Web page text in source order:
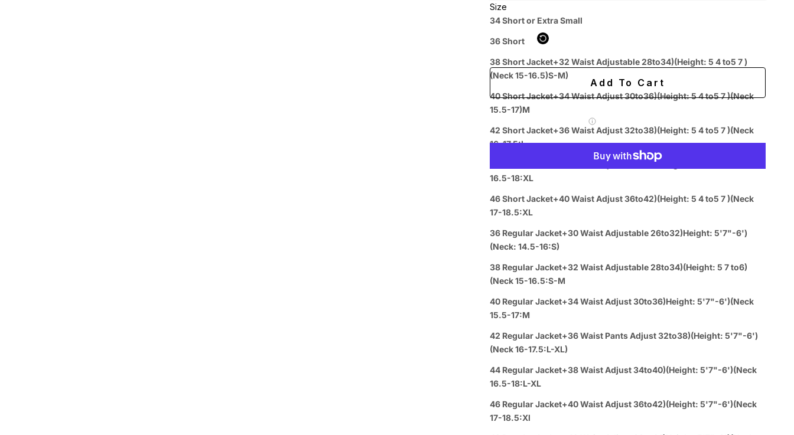
Size
34 Short or Extra Small
36 Short
38 Short Jacket+32 Waist Adjustable 28to34)(Height: 5 4 to5 7 )
(Neck 15-16.5)S-M)
40 Short Jacket+34 Waist Adjust 30to36)(Height: 5 4 to5 7 )(Neck
15.5-17)M
42 Short Jacket+36 Waist Adjust 32to38)(Height: 5 4 to5 7 )(Neck
16-17.5:L
44 Short Jacket+38 Waist Adjust 34to40)(Height: 5 4 to5 7 )(Neck
16.5-18:XL
46 Short Jacket+40 Waist Adjust 36to42)(Height: 5 4 to5 7 )(Neck
17-18.5:XL
36 Regular Jacket+30 Waist Adjustable 26to32)Height: 5'7"-6')
(Neck: 14.5-16:S)
38 Regular Jacket+32 Waist Adjustable 28to34)(Height: 5 7 to6)
(Neck 15-16.5:S-M
40 Regular Jacket+34 Waist Adjust 30to36)Height: 5'7"-6')(Neck
15.5-17:M
42 Regular Jacket+36 Waist Pants Adjust 32to38)(Height: 5'7"-6')
(Neck 16-17.5:L-XL)
44 Regular Jacket+38 Waist Adjust 34to40)(Height: 5'7"-6')(Neck
16.5-18:L-XL
46 Regular Jacket+40 Waist Adjust 36to42)(Height: 5'7"-6')(Neck
17-18.5:Xl
Add To Cart
Curbside
Live
Chat
Text or Call or WhatsUP
Offer: Order 4PC & Up and receive aFREE dress shirt(any color)
or a FREE tie & hankie set
Se habla español:
Purchases1-888-784-8872(Text - Whatsup - Call )